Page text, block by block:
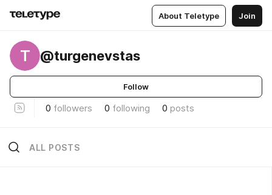
About Teletype Join
T @turgenevstas
Follow
0 followers 0 following 0 posts
ALL POSTS